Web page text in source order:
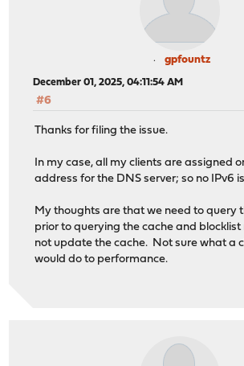
gpfountz
December 01, 2025, 04:11:54 AM
#6
Thanks for filing the issue.
In my case, all my clients are assigned
address for the DNS server; so no IPv6
My thoughts are that we need to query
prior to querying the cache and blocklist
not update the cache. Not sure what a
would do to performance.